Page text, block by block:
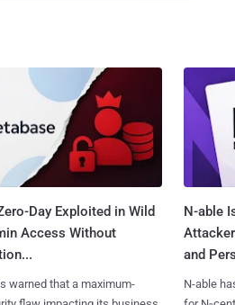
Day Exploited in Wild
Access Without
warned that a maximum-
N-able
and
N-able